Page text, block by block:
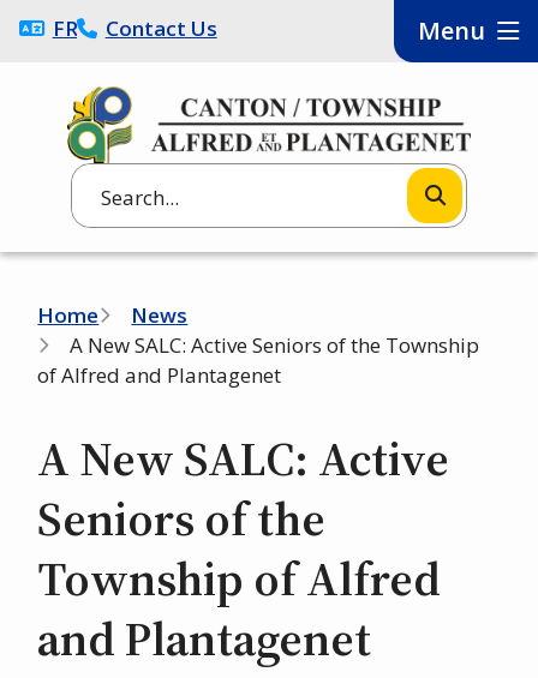
Skip
to
content
Search
FRANÇAISContact Us Menu
Breadcrumb
Home
News
A New SALC: Active Seniors of the Township
of Alfred and Plantagenet
A New SALC: Active
Seniors of the
Township of Alfred
and Plantagenet